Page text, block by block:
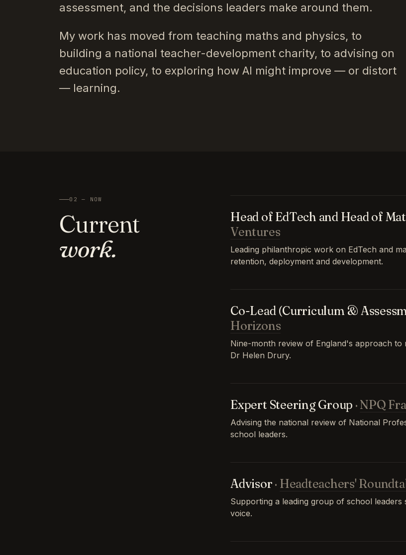
assessment, and the decisions leaders make around them.
My work has moved from teaching maths and physics, to
building a national teacher-development charity, to advising on
education policy, to exploring how AI might improve — or distort
— learning.
02 — NOW
Current
work.
Head of EdTech and Head of
Ventures
Leading philanthropic work on EdTech and
retention, deployment and development.
Co-Lead (Curriculum &
Horizons
Nine-month review of England's approach to
Dr Helen Drury.
Expert Steering Group · NPQ
Advising the national review of National
school leaders.
Advisor · Headteachers'
Supporting a leading group of school leaders
voice.